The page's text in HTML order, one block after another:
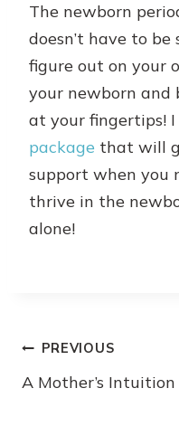
The newborn
doesn’t have to
figure out on your
your newborn and
at your fingertips! I
package that will
support when you
thrive in the
alone!
Post
PREVIOUS
A Mother’s Intuition